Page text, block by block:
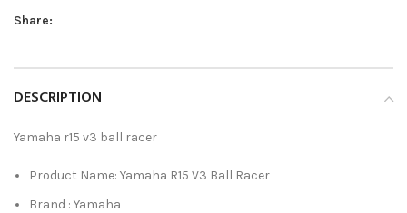
Share:
DESCRIPTION
Yamaha r15 v3 ball racer
Product Name: Yamaha R15 V3 Ball Racer
Brand : Yamaha